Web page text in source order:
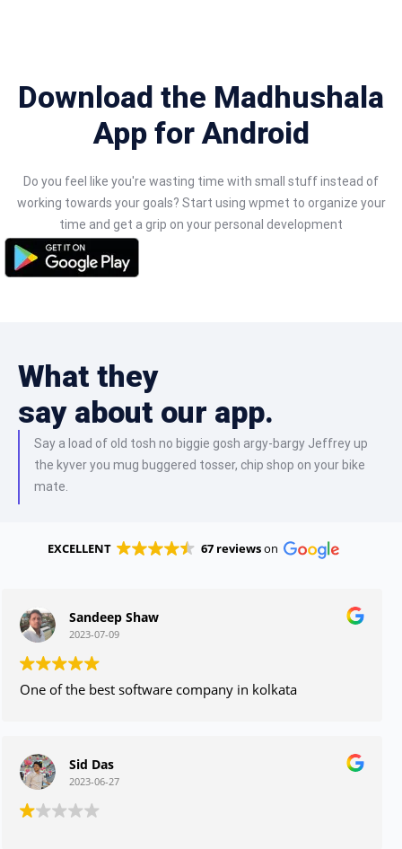
Download the Madhushala
App for Android
Do you feel like you're wasting time with small stuff instead of
working towards your goals? Start using wpmet to organize your
time and get a grip on your personal development
What they
say about our app.
Say a load of old tosh no biggie gosh argy-bargy Jeffrey up
the kyver you mug buggered tosser, chip shop on your bike
mate.
EXCELLENT 67 reviewson
Sandeep Shaw
2023-07-09
One of the best software company in kolkata
Sid Das
2023-06-27